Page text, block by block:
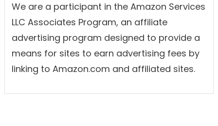
We are a participant in the Amazon Services
LLC Associates Program, an affiliate
advertising program designed to provide a
means for sites to earn advertising fees by
linking to Amazon.com and affiliated sites.